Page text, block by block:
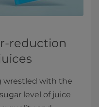
reduction
wrestled with the
level of juice